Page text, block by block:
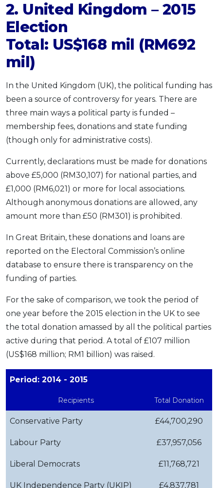
2. United Kingdom – 2015
Election
Total: US$168 mil (RM692
mil)
In the United Kingdom (UK), the political funding has
been a source of controversy for years. There are
three main ways a political party is funded –
membership fees, donations and state funding
(though only for administrative costs).
Currently, declarations must be made for donations
above £5,000 (RM30,107) for national parties, and
£1,000 (RM6,021) or more for local associations.
Although anonymous donations are allowed, any
amount more than £50 (RM301) is prohibited.‌
In Great Britain, these donations and loans are
reported on the Electoral Commission’s online
database to ensure there is transparency on the
funding of parties.
For the sake of comparison, we took the period of
one year before the 2015 election in the UK to see
the total donation amassed by all the political parties
active during that period. A total of £107 million
(US$168 million; RM1 billion) was raised.
Period: 2014 - 2015
Recipients Total Donation
Conservative Party £44,700,290
Labour Party £37,957,056
Liberal Democrats £11,768,721
UK Independence Party (UKIP) £4,837,781